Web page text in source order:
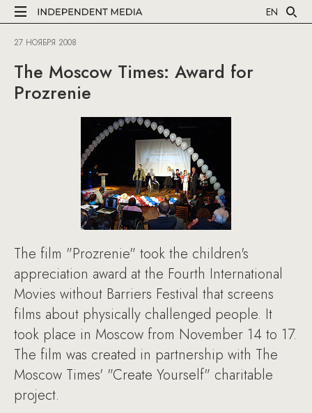
EN
27 НОЯБРЯ 2008
The Moscow Times: Award for
Prozrenie
The film "Prozrenie" took the children's
appreciation award at the Fourth International
Movies without Barriers Festival that screens
films about physically challenged people. It
took place in Moscow from November 14 to 17.
The film was created in partnership with The
Moscow Times' "Create Yourself" charitable
project.